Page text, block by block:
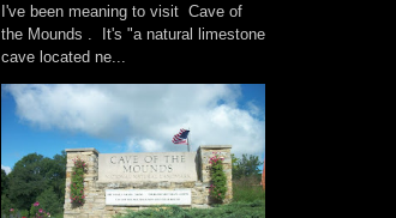
I've been meaning to visit Cave of
the Mounds . It's "a natural limestone
cave located ne...